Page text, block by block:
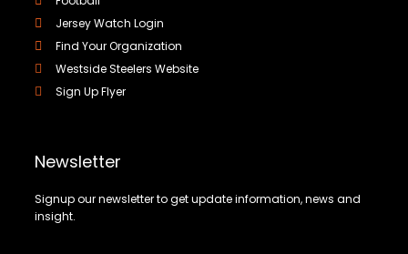
Jersey Watch Login
Find Your Organization
Westside Steelers Website
Sign Up Flyer
Newsletter
Signup our newsletter to get update information, news and
insight.